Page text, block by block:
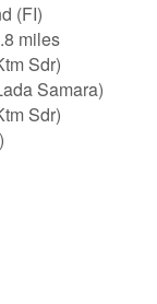
(FI)
miles
Sdr)
Samara)
Sdr)